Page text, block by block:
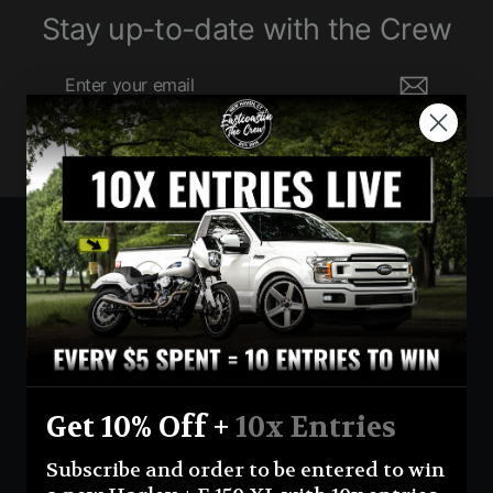
Stay up-to-date with the Crew
your
email
Currency
United States (USD $)
Instagram Facebook YouTube
Return Policy Terms And Conditions
Privacy Policy
Shipping Policy
Official Giveaway Rules About Us
Get 10% Off + 10x Entries
Subscribe and order to be entered to win